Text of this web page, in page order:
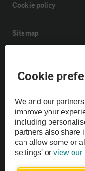
Cookie policy
Sitemap
Not all cars are
Vehicle Inspection
theAA.com
Cookie
We and our
improve your
including
partners also share
can allow some or
settings' orview our